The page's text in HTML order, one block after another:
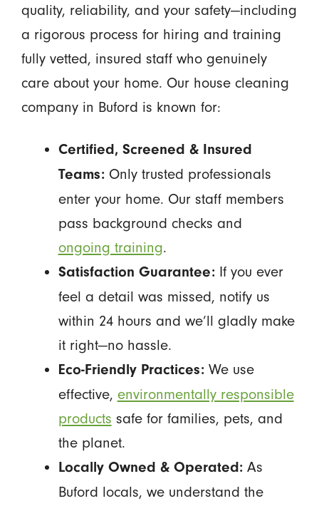
quality, reliability, and your safety—including
a rigorous process for hiring and training
fully vetted, insured staff who genuinely
care about your home. Our house cleaning
company in Buford is known for:
Certified, Screened & Insured
Teams:Only trusted professionals
enter your home. Our staff members
pass background checks and
ongoing training.
Satisfaction Guarantee:If you ever
feel a detail was missed, notify us
within 24 hours and we’ll gladly make
it right—no hassle.
Eco-Friendly Practices:We use
effective, environmentally responsible
products safe for families, pets, and
the planet.
Locally Owned & Operated:As
Buford locals, we understand the